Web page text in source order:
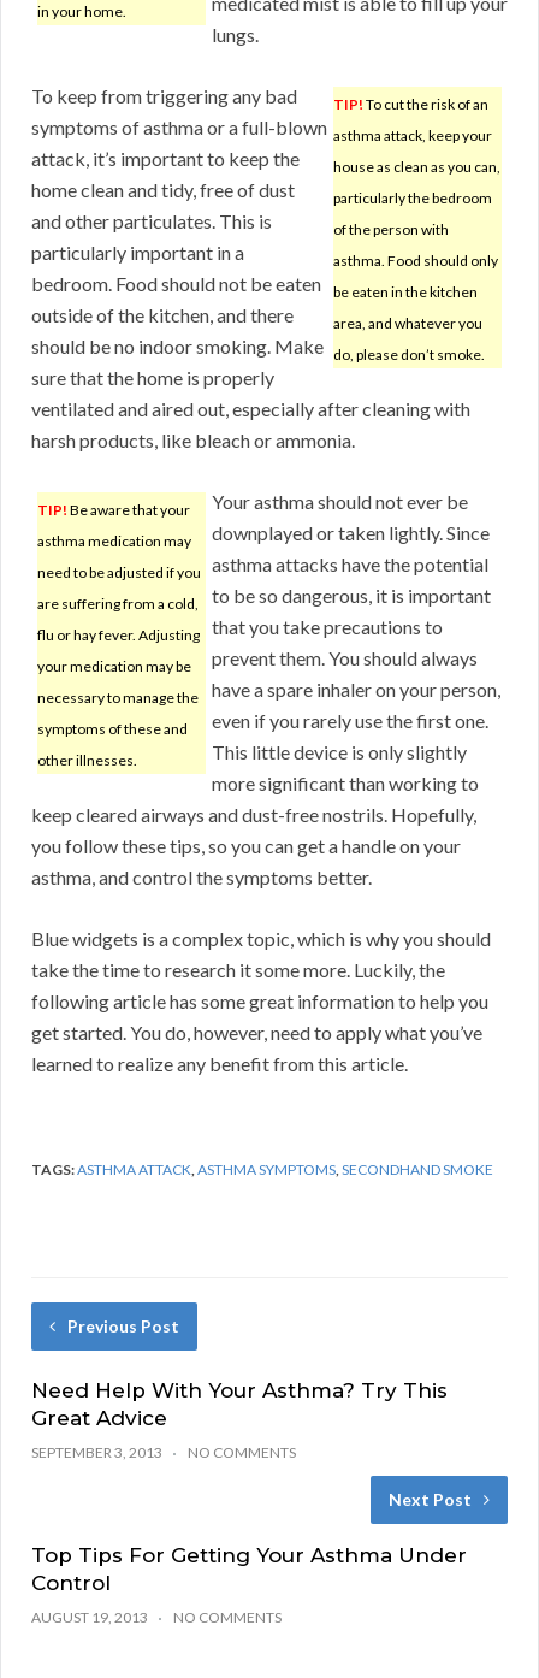
in your home.
lungs.
TIP! To cut the risk of an
asthma attack, keep your
house as clean as you can,
particularly the bedroom
of the person with
asthma. Food should only
be eaten in the kitchen
area, and whatever you
do, please don’t smoke.
To keep from triggering any bad
symptoms of asthma or a full-blown
attack, it’s important to keep the
home clean and tidy, free of dust
and other particulates. This is
particularly important in a
bedroom. Food should not be eaten
outside of the kitchen, and there
should be no indoor smoking. Make
sure that the home is properly
ventilated and aired out, especially after cleaning with
harsh products, like bleach or ammonia.
TIP! Be aware that your
asthma medication may
need to be adjusted if you
are suffering from a cold,
flu or hay fever. Adjusting
your medication may be
necessary to manage the
symptoms of these and
other illnesses.
Your asthma should not ever be
downplayed or taken lightly. Since
asthma attacks have the potential
to be so dangerous, it is important
that you take precautions to
prevent them. You should always
have a spare inhaler on your person,
even if you rarely use the first one.
This little device is only slightly
more significant than working to
keep cleared airways and dust-free nostrils. Hopefully,
you follow these tips, so you can get a handle on your
asthma, and control the symptoms better.
Blue widgets is a complex topic, which is why you should
take the time to research it some more. Luckily, the
following article has some great information to help you
get started. You do, however, need to apply what you’ve
learned to realize any benefit from this article.
TAGS:ASTHMA ATTACK,ASTHMA SYMPTOMS,SECONDHAND SMOKE
Previous Post
Need Help With Your Asthma? Try This
Great Advice
SEPTEMBER 3, 2013 NO COMMENTS
Next Post
Top Tips For Getting Your Asthma Under
Control
AUGUST 19, 2013 NO COMMENTS